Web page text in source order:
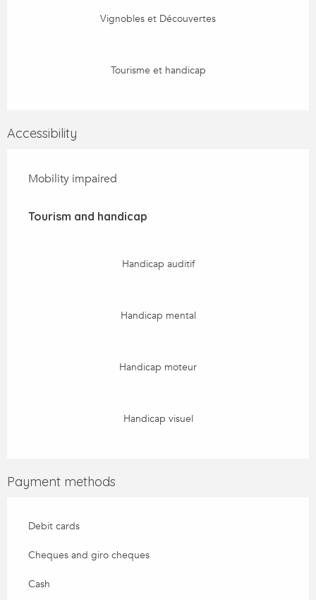
Vignobles et Découvertes
Tourisme et handicap
Accessibility
Mobility impaired
Tourism and handicap
Tourism and handicap
Handicap auditif
Handicap mental
Handicap moteur
Handicap visuel
Payment methods
Debit cards
Cheques and giro cheques
Cash